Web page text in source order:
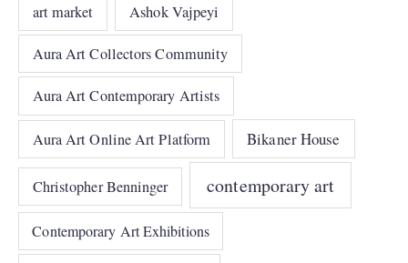
art market Ashok Vajpeyi
Aura Art Collectors Community
Aura Art Contemporary Artists
Aura Art Online Art Platform Bikaner House
Christopher Benninger contemporary art
Contemporary Art Exhibitions